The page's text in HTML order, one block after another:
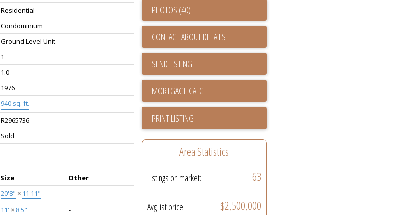
Residential
Condominium
Ground Level Unit
1
1.0
1976
940 sq. ft.
R2965736
Sold
Size
Other
20'8" × 11'11"
-
11' × 8'5"
-
PHOTOS (40)
CONTACT ABOUT DETAILS
SEND LISTING
PRINT LISTING
Area Statistics
Listings on market: 63
Avg list price: $2,500,000